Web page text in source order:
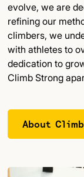
evolve, we are
refining our
climbers, we
with athletes to
dedication to
Climb Strong
About